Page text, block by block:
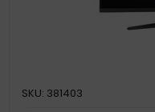
SKU: 381403